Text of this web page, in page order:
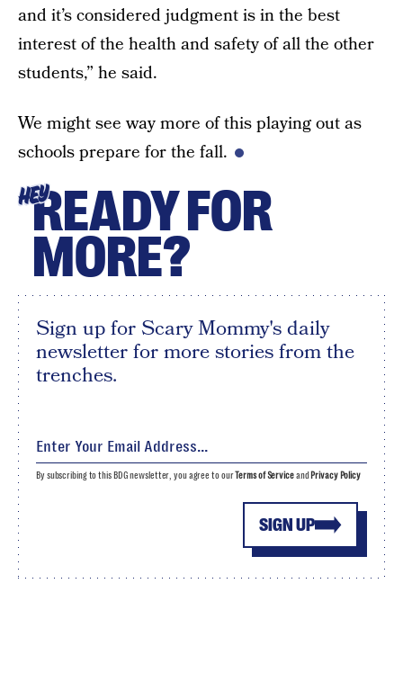
and it’s considered judgment is in the best
interest of the health and safety of all the other
students,” he said.
We might see way more of this playing out as
schools prepare for the fall.
HEYREADY FOR
MORE?
Sign up for Scary Mommy's daily
newsletter for more stories from the
trenches.
SIGN UP
By subscribing to this BDG newsletter, you agree to ourTerms of Serviceand Privacy Policy